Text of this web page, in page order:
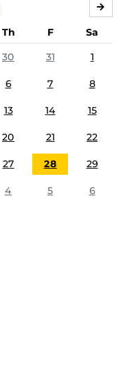
Th F
Sa
30 31 1
6 7 8
13 14 15
20 21 22
27 28 29
4 5 6